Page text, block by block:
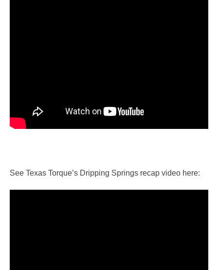
See Texas Torque’s Dripping Springs recap video here: